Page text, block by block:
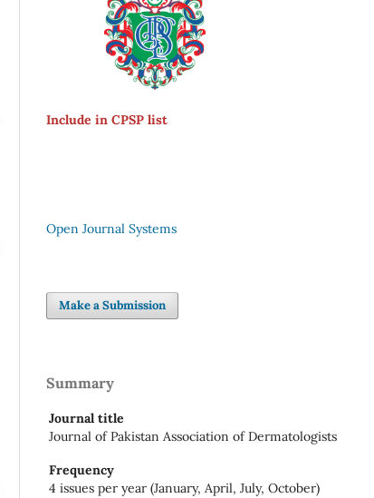
Include in CPSP list
Open Journal Systems
Make a Submission
Summary
Journal title
Journal of Pakistan Association of Dermatologists
Frequency
4 issues per year (January, April, July, October)